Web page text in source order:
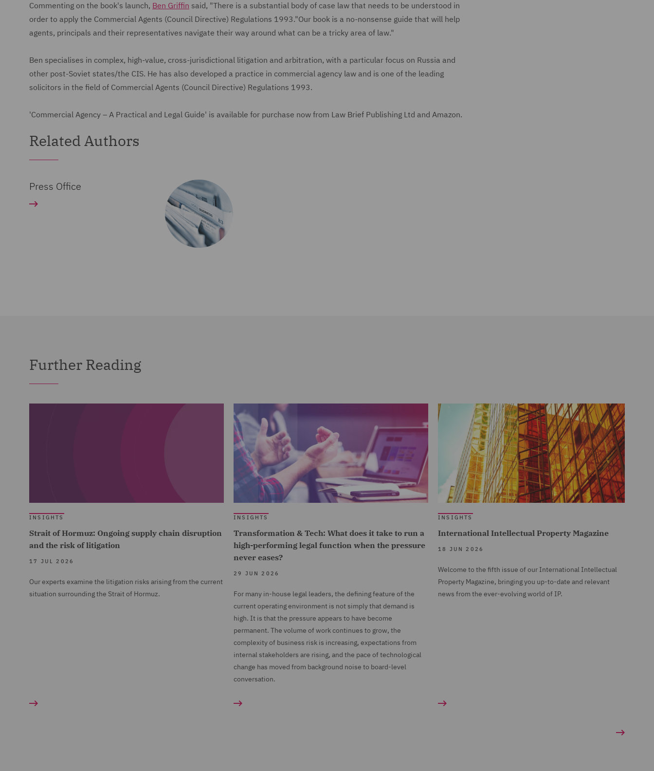
Commenting on the book's launch, Ben Griffin said, "There is a substantial body of case law that needs to be understood in
order to apply the Commercial Agents (Council Directive) Regulations 1993."Our book is a no-nonsense guide that will help
agents, principals and their representatives navigate their way around what can be a tricky area of law."
Ben specialises in complex, high-value, cross-jurisdictional litigation and arbitration, with a particular focus on Russia and
other post-Soviet states/the CIS. He has also developed a practice in commercial agency law and is one of the leading
solicitors in the field of Commercial Agents (Council Directive) Regulations 1993.
'Commercial Agency – A Practical and Legal Guide' is available for purchase now from Law Brief Publishing Ltd and Amazon.
Related Authors
Press Office
Further Reading
INSIGHTS
Strait of Hormuz: Ongoing supply chain disruption
and the risk of litigation
17 JUL 2026
Our experts examine the litigation risks arising from the current
situation surrounding the Strait of Hormuz.
INSIGHTS
Transformation & Tech: What does it take to run a
high-performing legal function when the pressure
never eases?
29 JUN 2026
For many in-house legal leaders, the defining feature of the
current operating environment is not simply that demand is
high. It is that the pressure appears to have become
permanent. The volume of work continues to grow, the
complexity of business risk is increasing, expectations from
internal stakeholders are rising, and the pace of technological
change has moved from background noise to board-level
conversation.
INSIGHTS
International Intellectual Property Magazine
18 JUN 2026
Welcome to the fifth issue of our International Intellectual
Property Magazine, bringing you up-to-date and relevant
news from the ever-evolving world of IP.